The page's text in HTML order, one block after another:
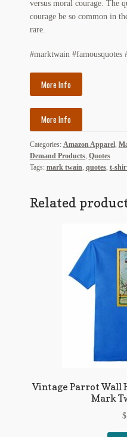
My Account
Other G.M. Fraser First Editions
Other Items
pickleball-teepublic
POD Products
Policies
Regarding Books Blog
versus moral courage. The
courage be so common in
rare.
#marktwain #famousquotes
More Info
More Info
Categories: Amazon Apparel,
Demand Products, Quotes
Tags: mark twain quotes, t-
Related
Vintage Parrot Wall
Mark
$